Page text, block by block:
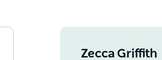
Zecca Griffith